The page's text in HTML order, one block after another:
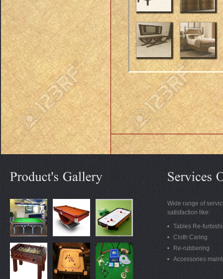
Wide range of
satisfaction like:
Tables Re-
Cloth Caring
Re-rubbering
Accessories